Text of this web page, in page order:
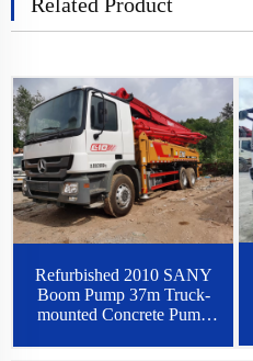
Refurbished 2010 SANY
Boom Pump 37m Truck-
mounted Concrete Pump